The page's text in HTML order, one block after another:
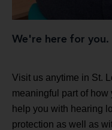
We're here for you.
Visit us anytime in St.
meaningful part of
help you with hearing
protection as well as